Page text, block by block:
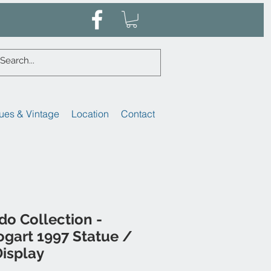
& Vintage Location Contact
Collection -
1997 Statue /